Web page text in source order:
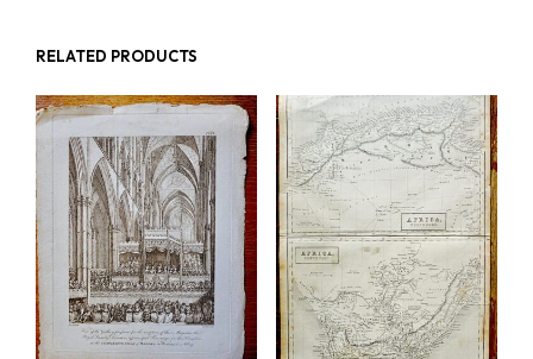
RELATED PRODUCTS